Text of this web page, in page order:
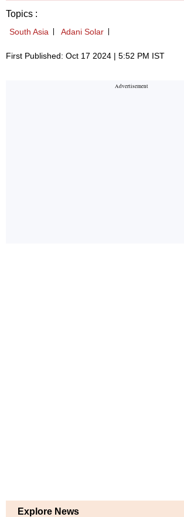
Topics :
South Asia Adani Solar
First Published: Oct 17 2024 | 5:52 PM IST
Explore News